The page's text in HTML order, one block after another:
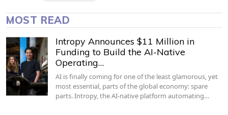
MOST READ
Intropy Announces $11 Million in
Funding to Build the AI-Native
Operating…
AI is finally coming for one of the least glamorous, yet
most essential, parts of the global economy: spare
parts. Intropy, the AI-native platform automating…